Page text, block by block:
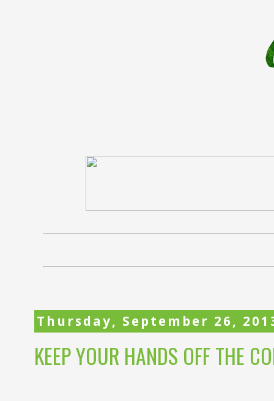
Thursday, September 26,
KEEP YOUR HANDS OFF THE